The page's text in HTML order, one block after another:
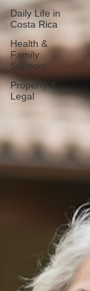
Daily Life in
Costa Rica
Health &
Family
Support
Property &
Legal